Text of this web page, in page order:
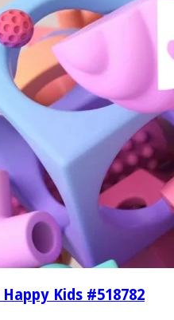
Kids #518782